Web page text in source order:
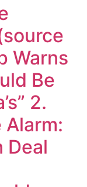
Warns
Be
2.
Alarm:
Deal